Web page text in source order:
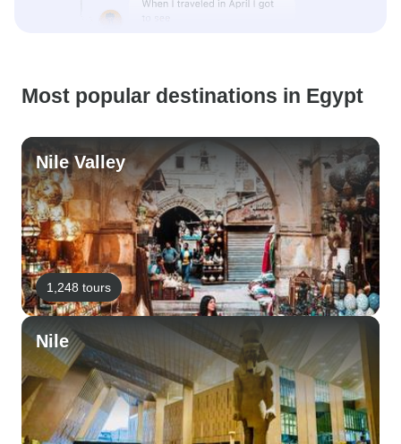
Most popular destinations in Egypt
Nile Valley
1,248 tours
Nile